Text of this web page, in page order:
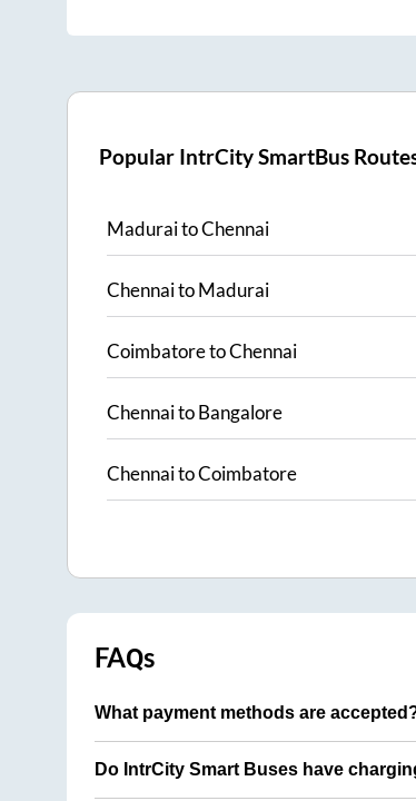
Popular IntrCity SmartBus
MaduraitoChennai
ChennaitoMadurai
CoimbatoretoChennai
ChennaitoBangalore
ChennaitoCoimbatore
FAQs
What payment methods are
Do IntrCity Smart Buses have